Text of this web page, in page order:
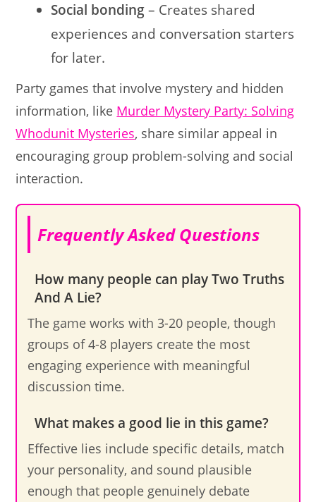
Social bonding– Creates shared
experiences and conversation starters
for later.
Party games that involve mystery and hidden
information, like Murder Mystery Party: Solving
Whodunit Mysteries, share similar appeal in
encouraging group problem-solving and social
interaction.
Frequently Asked Questions
How many people can play Two Truths
And A Lie?
The game works with 3-20 people, though
groups of 4-8 players create the most
engaging experience with meaningful
discussion time.
What makes a good lie in this game?
Effective lies include specific details, match
your personality, and sound plausible
enough that people genuinely debate